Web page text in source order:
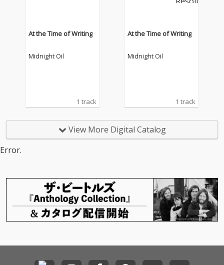
At the Time of Writing
Midnight Oil
1 track
At the Time of Writing
Midnight Oil
1 track
View More Digital Catalog
Error.